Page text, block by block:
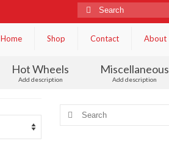
Search
for:
Home
Shop Contact About
Hot Wheels
Add description
Miscellaneous
Add description
Search